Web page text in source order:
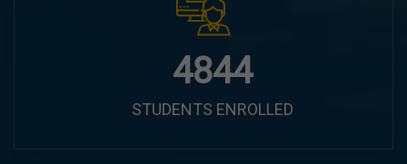
6100
STUDENTS ENROLLED